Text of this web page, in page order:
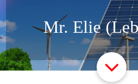
Mr. Elie